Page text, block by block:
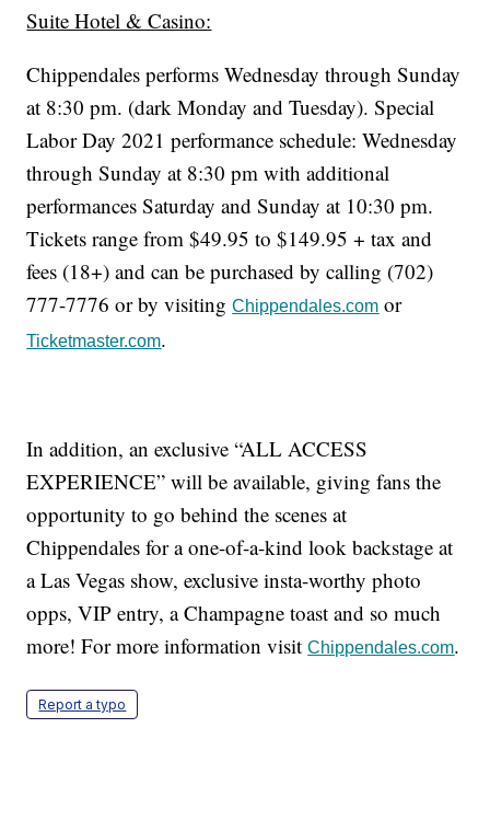
Suite Hotel & Casino:
Chippendales performs Wednesday through Sunday
at 8:30 pm. (dark Monday and Tuesday). Special
Labor Day 2021 performance schedule: Wednesday
through Sunday at 8:30 pm with additional
performances Saturday and Sunday at 10:30 pm.
Tickets range from $49.95 to $149.95 + tax and
fees (18+) and can be purchased by calling (702)
777-7776 or by visitingChippendales.com or
Ticketmaster.com.
In addition, an exclusive “ALL ACCESS
EXPERIENCE” will be available, giving fans the
opportunity to go behind the scenes at
Chippendales for a one-of-a-kind look backstage at
a Las Vegas show, exclusive insta-worthy photo
opps, VIP entry, a Champagne toast and so much
more! For more information visitChippendales.com.
Report a typo